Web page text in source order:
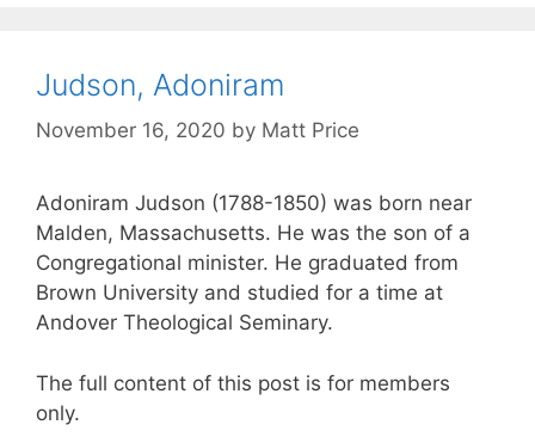
Judson, Adoniram
November 16, 2020 by Matt Price
Adoniram Judson (1788-1850) was born near
Malden, Massachusetts. He was the son of a
Congregational minister. He graduated from
Brown University and studied for a time at
Andover Theological Seminary.
The full content of this post is for members
only.